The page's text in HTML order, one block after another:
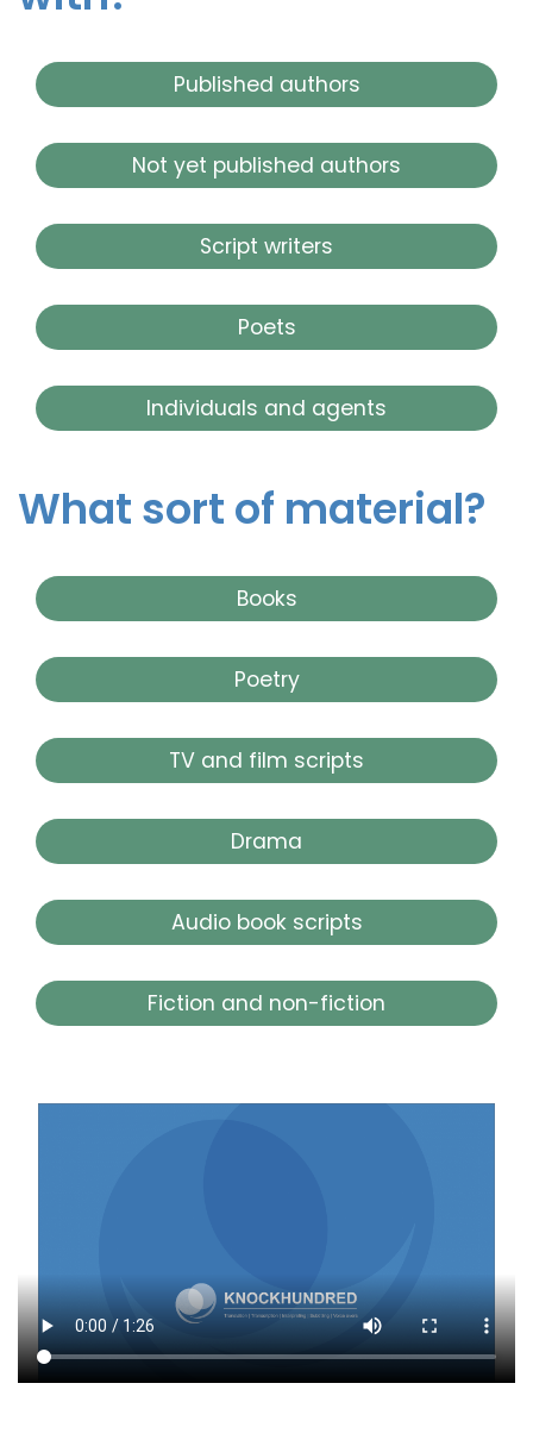
Published authors
Not yet published authors
Script writers
Poets
Individuals and agents
What sort of material?
Books
Poetry
TV and film scripts
Drama
Audio book scripts
Fiction and non-fiction